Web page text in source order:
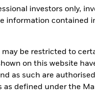
investors only,
information contained
be restricted to
on this website
as such are
defined under the
Literature
assets can easily be
with short term